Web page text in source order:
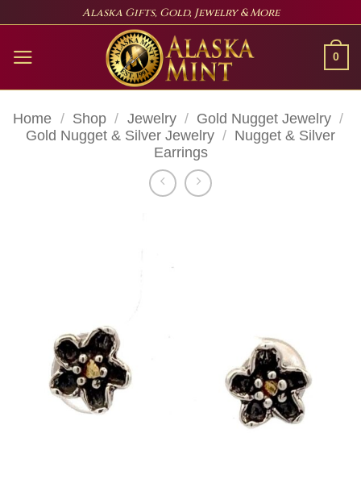
content
Alaska Gifts, Gold, Jewelry & More
0
Home / Shop / Jewelry / Gold Nugget Jewelry /
Gold Nugget & Silver Jewelry / Nugget & Silver
Earrings